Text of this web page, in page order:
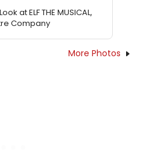
at ELF THE MUSICAL,
Company
More Photos